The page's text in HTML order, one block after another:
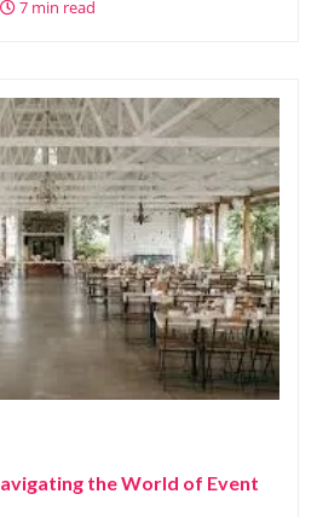
7 min read
the World of Event